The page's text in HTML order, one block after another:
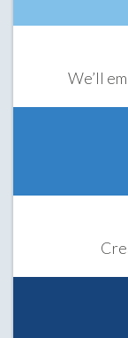
We’ll